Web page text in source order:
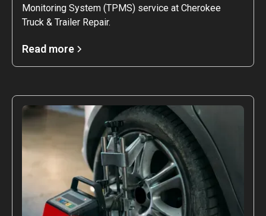
Monitoring System (TPMS) service at Cherokee
Truck & Trailer Repair.
Read more